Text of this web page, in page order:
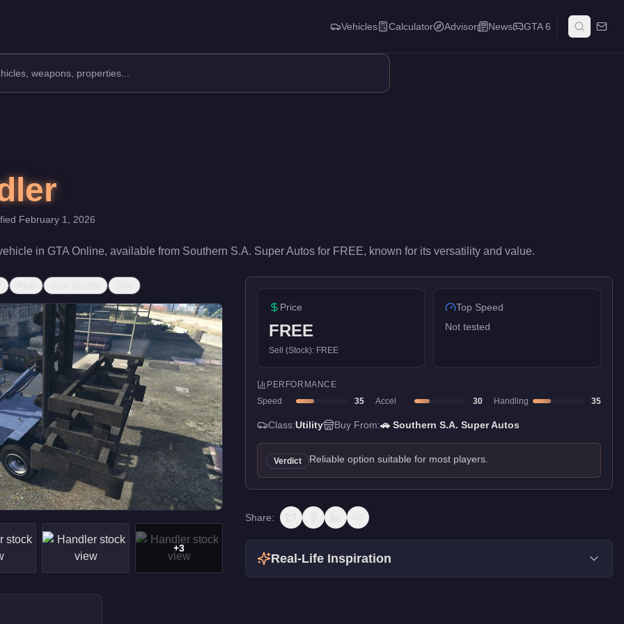
rating of 35/100 and handling at 35/100, it delivers entry-level performance in the Utility class. At FREE, it costs 100%
Vehicles Calculator Advisor News GTA 6
February 1, 2026
in GTA Online, available from Southern S.A. Super Autos for FREE, known for its versatility and value.
+3
Price
FREE
Sell (Stock): FREE
Top Speed
Not tested
PERFORMANCE
Speed
35 Accel 30 Handling 35
Class:Utility Buy From:🚗 Southern S.A. Super Autos
Verdict Reliable option suitable for most players.
Share:
Real-Life Inspiration